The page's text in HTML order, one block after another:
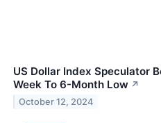
US Dollar Index Speculator
Week To 6-Month Low ↗
October 12, 2024